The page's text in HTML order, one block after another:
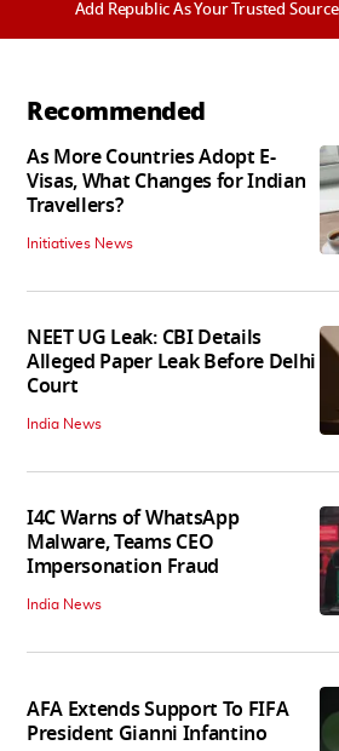
Add Republic As Your Trusted Source
Recommended
As More Countries Adopt E-
Visas, What Changes for Indian
Travellers?
Initiatives News
NEET UG Leak: CBI Details
Alleged Paper Leak Before Delhi
Court
India News
I4C Warns of WhatsApp
Malware, Teams CEO
Impersonation Fraud
India News
AFA Extends Support To FIFA
President Gianni Infantino